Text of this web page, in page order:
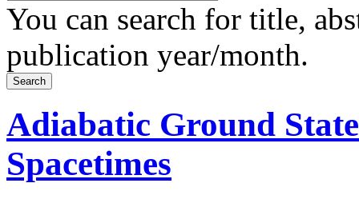
You can search for title,
publication year/month.
Adiabatic Ground
Spacetimes